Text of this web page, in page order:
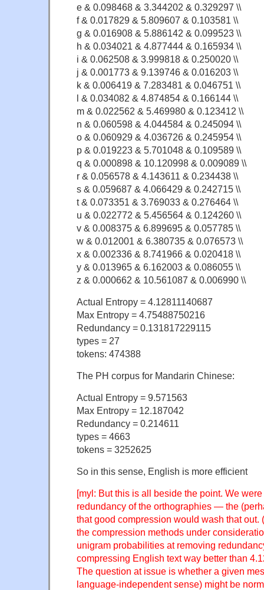
e & 0.098468 & 3.344202 & 0.329297 \\
f & 0.017829 & 5.809607 & 0.103581 \\
g & 0.016908 & 5.886142 & 0.099523 \\
h & 0.034021 & 4.877444 & 0.165934 \\
i & 0.062508 & 3.999818 & 0.250020 \\
j & 0.001773 & 9.139746 & 0.016203 \\
k & 0.006419 & 7.283481 & 0.046751 \\
l & 0.034082 & 4.874854 & 0.166144 \\
m & 0.022562 & 5.469980 & 0.123412 \\
n & 0.060598 & 4.044584 & 0.245094 \\
o & 0.060929 & 4.036726 & 0.245954 \\
p & 0.019223 & 5.701048 & 0.109589 \\
q & 0.000898 & 10.120998 & 0.009089 \\
r & 0.056578 & 4.143611 & 0.234438 \\
s & 0.059687 & 4.066429 & 0.242715 \\
t & 0.073351 & 3.769033 & 0.276464 \\
u & 0.022772 & 5.456564 & 0.124260 \\
v & 0.008375 & 6.899695 & 0.057785 \\
w & 0.012001 & 6.380735 & 0.076573 \\
x & 0.002336 & 8.741966 & 0.020418 \\
y & 0.013965 & 6.162003 & 0.086055 \\
z & 0.000662 & 10.561087 & 0.006990 \\
Actual Entropy = 4.12811140687
Max Entropy = 4.75488750216
Redundancy = 0.131817229115
types = 27
tokens: 474388
The PH corpus for Mandarin Chinese:
Actual Entropy = 9.571563
Max Entropy = 12.187042
Redundancy = 0.214611
types = 4663
tokens = 3252625
So in this sense, English is more efficient
[myl: But this is all beside the point. We
redundancy of the orthographies — the
that good compression would wash that out.
the compression methods under
unigram probabilities at removing
compressing English text way better than
The question at issue is whether a given
language-independent sense) might be